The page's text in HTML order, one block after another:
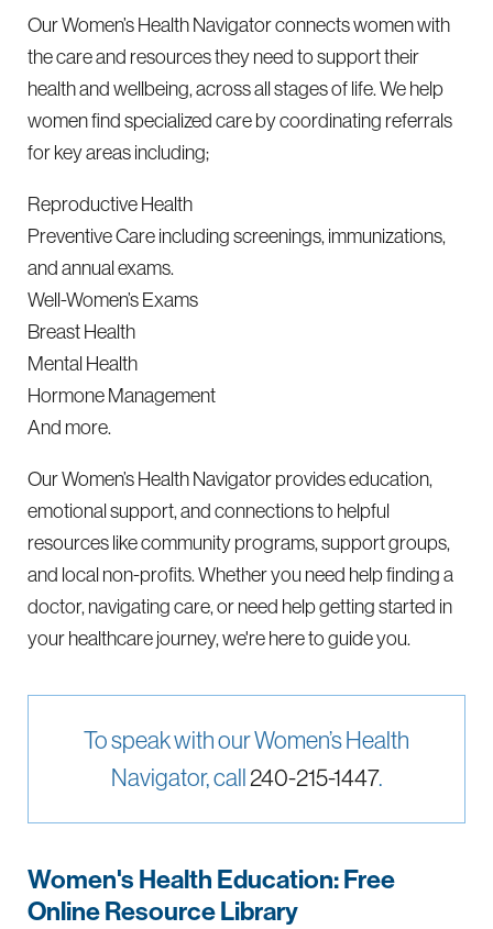
Our Women’s Health Navigator connects women with
the care and resources they need to support their
health and wellbeing, across all stages of life. We help
women find specialized care by coordinating referrals
for key areas including;
Reproductive Health
Preventive Care including screenings, immunizations,
and annual exams.
Well-Women’s Exams
Breast Health
Mental Health
Hormone Management
And more.
Our Women’s Health Navigator provides education,
emotional support, and connections to helpful
resources like community programs, support groups,
and local non-profits. Whether you need help finding a
doctor, navigating care, or need help getting started in
your healthcare journey, we're here to guide you.
To speak with our Women’s Health
Navigator, call240-215-1447.
Women's Health Education: Free
Online Resource Library